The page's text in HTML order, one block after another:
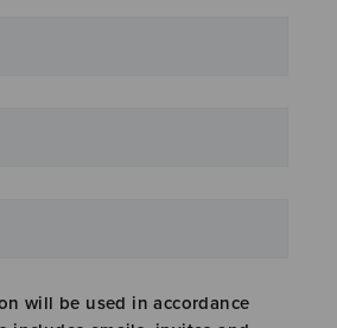
will be used in accordance